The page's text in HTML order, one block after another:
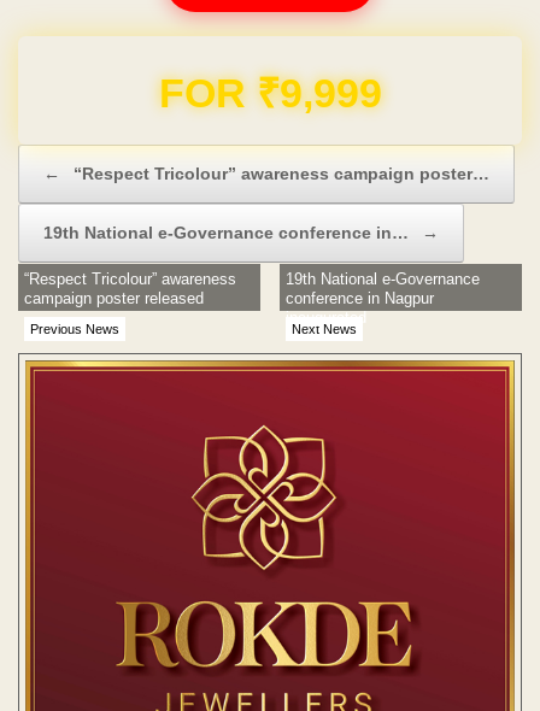
Domain & Hosting FREE for 1 Year
← “Respect Tricolour” awareness campaign poster…
19th National e-Governance conference in… →
Previous News
“Respect Tricolour” awareness
campaign poster released
Next News
19th National e-Governance
conference in Nagpur
inaugurated